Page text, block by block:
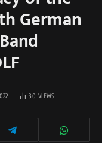
German
30 VIEWS